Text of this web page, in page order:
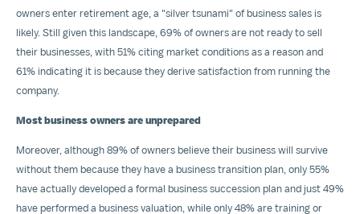
owners enter retirement age, a "silver tsunami" of business sales is
likely. Still given this landscape, 69% of owners are not ready to sell
their businesses, with 51% citing market conditions as a reason and
61% indicating it is because they derive satisfaction from running the
company.
Most business owners are unprepared
Moreover, although 89% of owners believe their business will survive
without them because they have a business transition plan, only 55%
have actually developed a formal business succession plan and just 49%
have performed a business valuation, while only 48% are training or